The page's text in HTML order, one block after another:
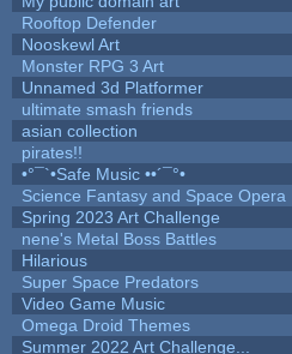
Rooftop Defender
Nooskewl Art
Monster RPG 3 Art
Unnamed 3d Platformer
ultimate smash friends
asian collection
pirates!!
•°¯`•Safe Music ••´¯°•
Science Fantasy and Space Opera
Spring 2023 Art Challenge
nene's Metal Boss Battles
Hilarious
Super Space Predators
Video Game Music
Omega Droid Themes
Summer 2022 Art Challenge...